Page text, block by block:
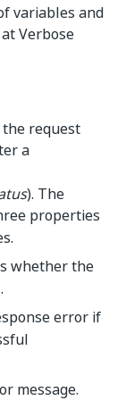
variables and
Verbose
request
a
). The
properties
whether the
error if
message.